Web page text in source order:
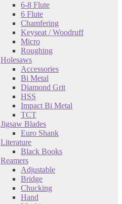
6-8 Flute
6 Flute
Chamfering
Keyseat / Woodruff
Micro
Roughing
Holesaws
Accessories
Bi Metal
Diamond Grit
HSS
Impact Bi Metal
TCT
Jigsaw Blades
Euro Shank
Literature
Black Books
Reamers
Adjustable
Bridge
Chucking
Hand